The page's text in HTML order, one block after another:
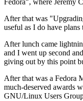
Fedora", where Jeremy
After that was
useful as I do have
After lunch came
and I went up second
giving out by this point
After that was a Fedora
much-deserved awards
GNU/Linux Users